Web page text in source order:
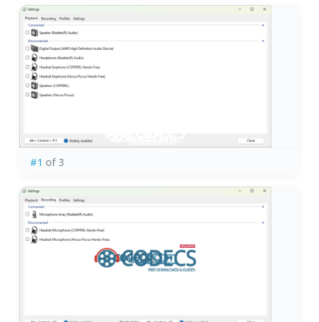
#1 of 3